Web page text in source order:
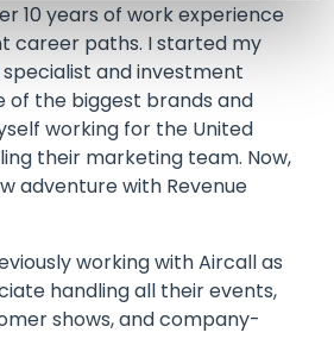
10 years of work experience
career paths. I started my
and investment
of the biggest brands and
working for the United
their marketing team. Now,
adventure with Revenue
working with Aircall as
handling all their events,
shows, and company-